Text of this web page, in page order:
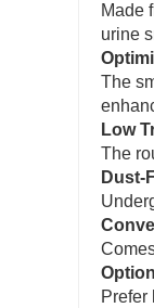
Made
urine
The
Low
The
Dust-
Prefer